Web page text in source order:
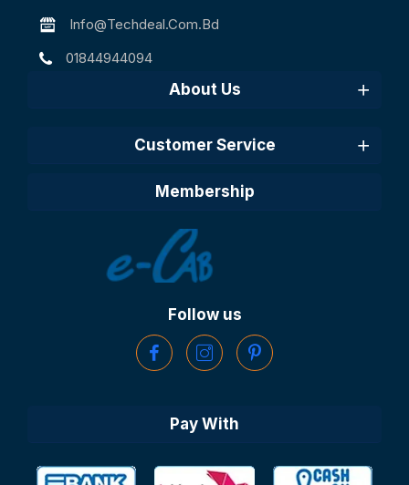
Info@techdeal.com.bd
01844944094
About Us
Customer Service
Membership
Follow us
Pay With